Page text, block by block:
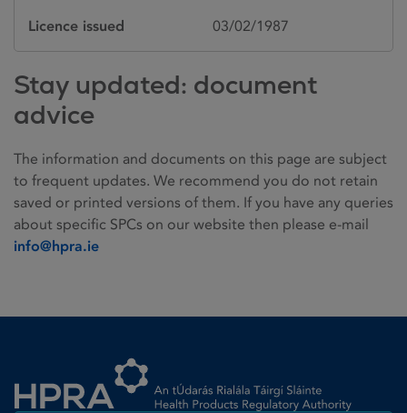
Licence issued 03/02/1987
Stay updated: document
advice
The information and documents on this page are subject
to frequent updates. We recommend you do not retain
saved or printed versions of them. If you have any queries
about specific SPCs on our website then please e-mail
info@hpra.ie